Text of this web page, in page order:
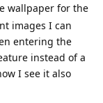
wallpaper for the
images I can
entering the
instead of a
I see it also